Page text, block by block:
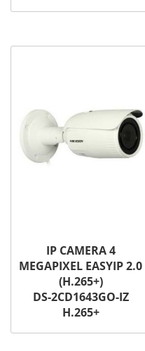
IP CAMERA 4
MEGAPIXEL EASYIP 2.0
(H.265+)
DS-2CD1643GO-IZ
H.265+